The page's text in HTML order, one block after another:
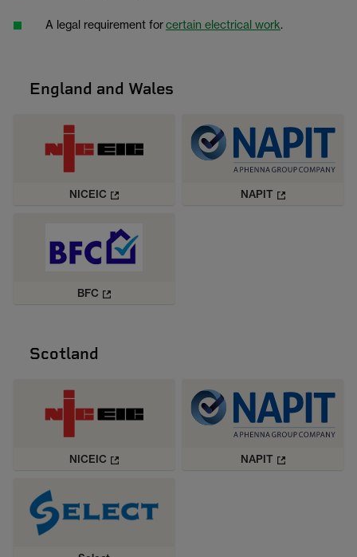
A legal requirement forcertain electrical work.
England and Wales
NICEIC NAPIT
BFC
Scotland
NICEIC NAPIT